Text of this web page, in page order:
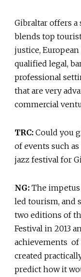
Gibraltar offers a
blends top
justice,
qualified legal,
professional
that are very
commercial
TRC: Could you
of events such
jazz festival for
NG: The
led tourism, and
two editions of
Festival in 2013
achievements of
created
predict how it